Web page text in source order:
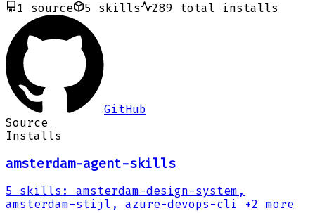
1 source 5 skills 289 total installs
GitHub
Source
Installs
amsterdam-agent-skills
5 skills :
amsterdam-design-system,
amsterdam-stijl, azure-devops-cli
+2 more